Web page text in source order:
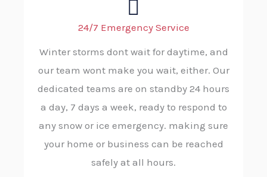
24/7 Emergency Service
Winter storms dont wait for daytime, and
our team wont make you wait, either. Our
dedicated teams are on standby 24 hours
a day, 7 days a week, ready to respond to
any snow or ice emergency. making sure
your home or business can be reached
safely at all hours.